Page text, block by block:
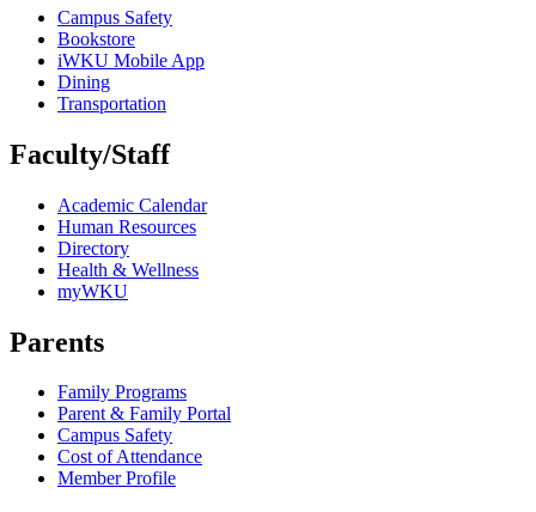
Campus Safety
Bookstore
iWKU Mobile App
Dining
Transportation
Faculty/Staff
Academic Calendar
Human Resources
Directory
Health & Wellness
myWKU
Parents
Family Programs
Parent & Family Portal
Campus Safety
Cost of Attendance
Member Profile